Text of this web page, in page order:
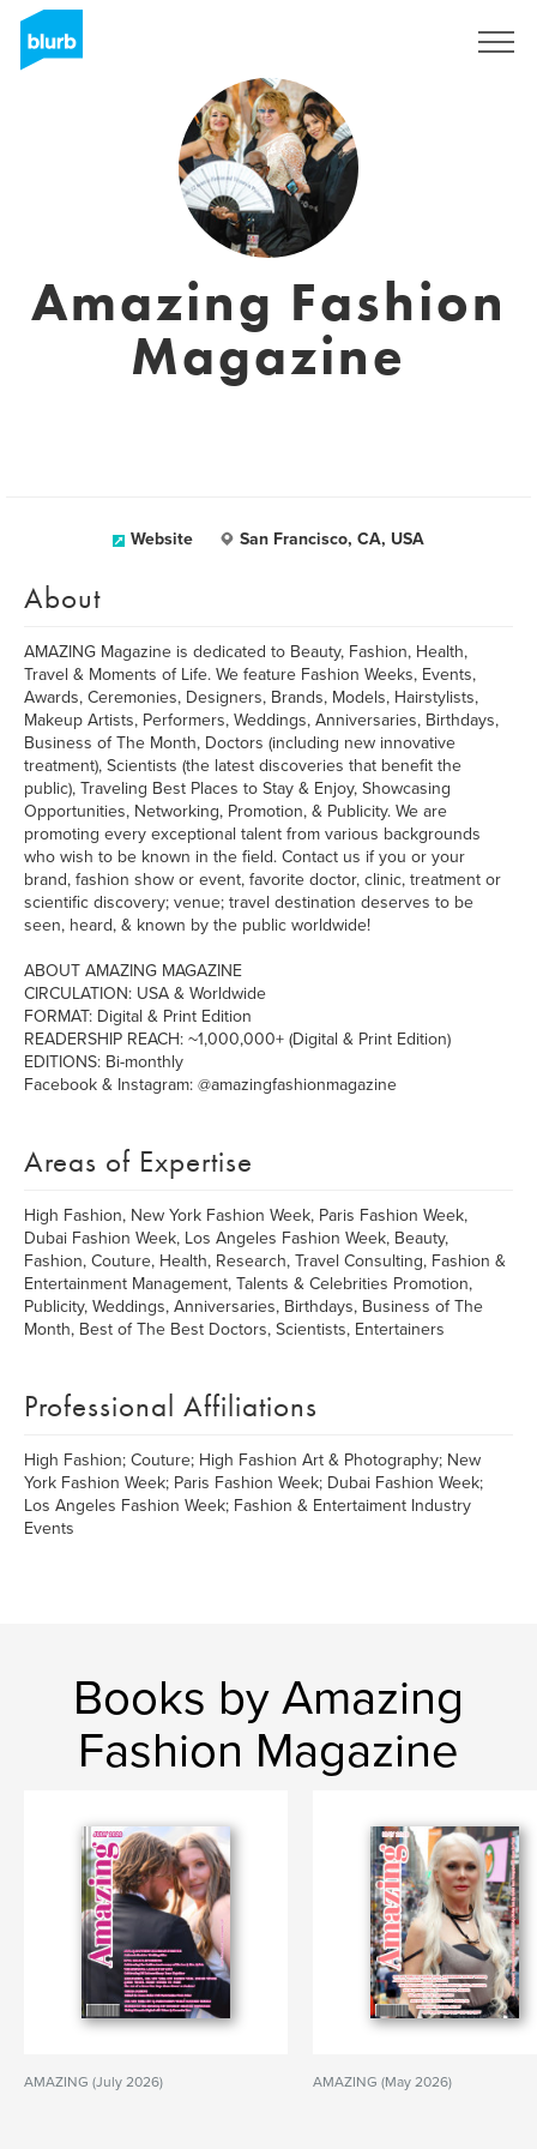
Amazing Fashion
Magazine
Website San Francisco, CA, USA
About
AMAZING Magazine is dedicated to Beauty, Fashion, Health,
Travel & Moments of Life. We feature Fashion Weeks, Events,
Awards, Ceremonies, Designers, Brands, Models, Hairstylists,
Makeup Artists, Performers, Weddings, Anniversaries, Birthdays,
Business of The Month, Doctors (including new innovative
treatment), Scientists (the latest discoveries that benefit the
public), Traveling Best Places to Stay & Enjoy, Showcasing
Opportunities, Networking, Promotion, & Publicity. We are
promoting every exceptional talent from various backgrounds
who wish to be known in the field. Contact us if you or your
brand, fashion show or event, favorite doctor, clinic, treatment or
scientific discovery; venue; travel destination deserves to be
seen, heard, & known by the public worldwide!
ABOUT AMAZING MAGAZINE
CIRCULATION: USA & Worldwide
FORMAT: Digital & Print Edition
READERSHIP REACH: ~1,000,000+ (Digital & Print Edition)
EDITIONS: Bi-monthly
Facebook & Instagram: @amazingfashionmagazine
Areas of Expertise
High Fashion, New York Fashion Week, Paris Fashion Week,
Dubai Fashion Week, Los Angeles Fashion Week, Beauty,
Fashion, Couture, Health, Research, Travel Consulting, Fashion &
Entertainment Management, Talents & Celebrities Promotion,
Publicity, Weddings, Anniversaries, Birthdays, Business of The
Month, Best of The Best Doctors, Scientists, Entertainers
Professional Affiliations
High Fashion; Couture; High Fashion Art & Photography; New
York Fashion Week; Paris Fashion Week; Dubai Fashion Week;
Los Angeles Fashion Week; Fashion & Entertaiment Industry
Events
Books by Amazing
Fashion Magazine
AMAZING (July 2026) AMAZING (May 2026)